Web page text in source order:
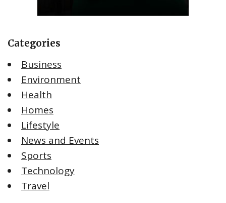
Categories
Business
Environment
Health
Homes
Lifestyle
News and Events
Sports
Technology
Travel